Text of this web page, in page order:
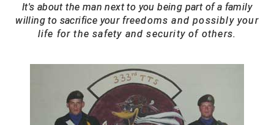
It's about the man next to you being part of a family
willing to sacrifice your freedoms and possibly your
life for the safety and security of others.